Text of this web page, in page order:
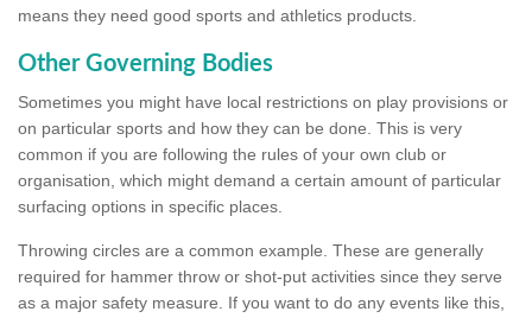
means they need good sports and athletics products.
Other Governing Bodies
Sometimes you might have local restrictions on play provisions or
on particular sports and how they can be done. This is very
common if you are following the rules of your own club or
organisation, which might demand a certain amount of particular
surfacing options in specific places.
Throwing circles are a common example. These are generally
required for hammer throw or shot-put activities since they serve
as a major safety measure. If you want to do any events like this,